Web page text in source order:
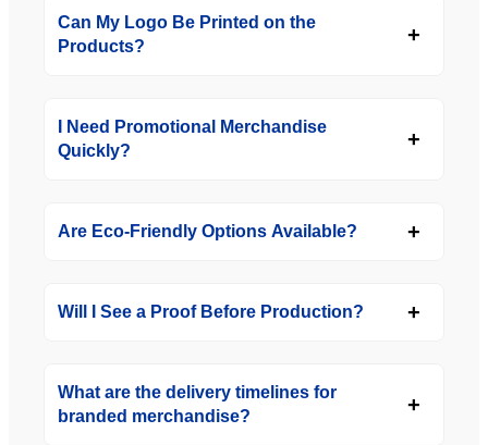
Can My Logo Be Printed on the
Products?
I Need Promotional Merchandise
Quickly?
Are Eco-Friendly Options Available?
Will I See a Proof Before Production?
What are the delivery timelines for
branded merchandise?